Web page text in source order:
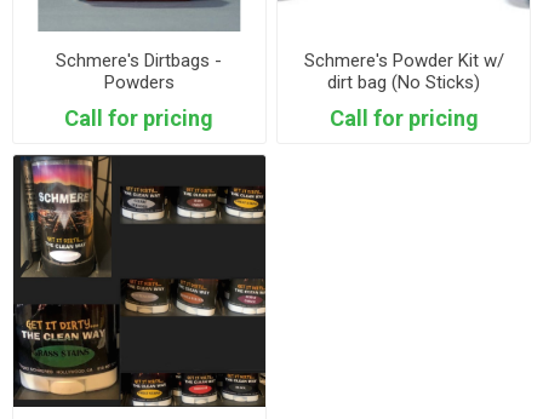
Schmere's Dirtbags -
Powders
Call for pricing
Schmere's Powder Kit w/
dirt bag (No Sticks)
Call for pricing